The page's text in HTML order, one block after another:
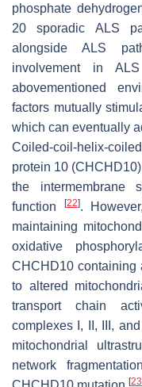
phosphate
20 sporadic ALS
alongside ALS
involvement in
abovementioned
factors mutually
which can eventually
Coiled-coil-helix-
protein 10
the intermembrane
function
[22].
maintaining
oxidative
CHCHD10 containing
to altered
transport chain
complexes I, II, III,
mitochondrial
network
[23